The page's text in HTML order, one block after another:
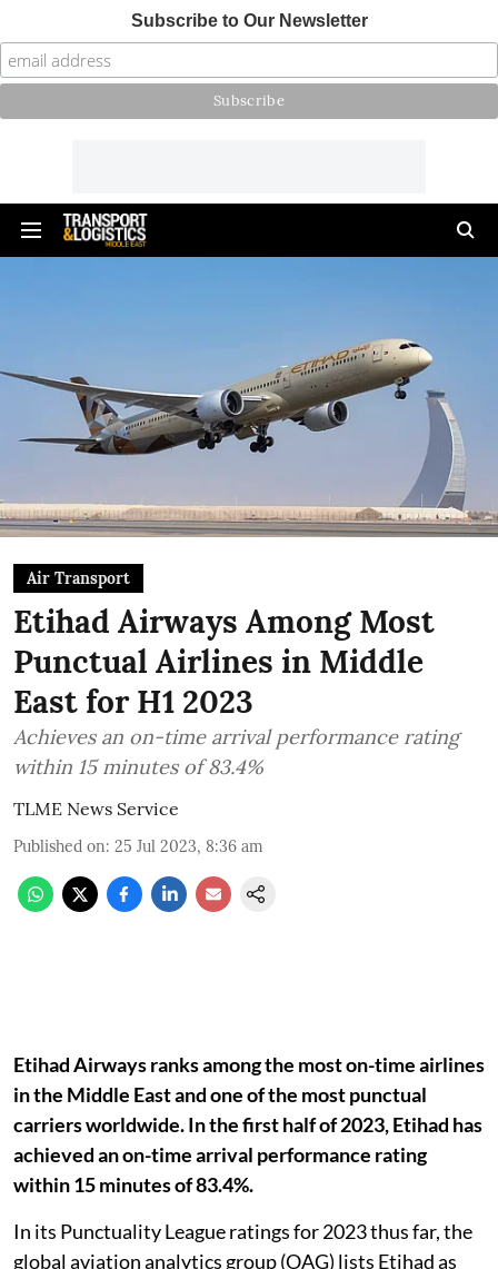
Subscribe to Our Newsletter
Air Transport
Etihad Airways Among Most
Punctual Airlines in Middle
East for H1 2023
Achieves an on-time arrival performance rating
within 15 minutes of 83.4%
TLME News Service
Published on: 25 Jul 2023, 8:36 am
Etihad Airways ranks among the most on-time airlines
in the Middle East and one of the most punctual
carriers worldwide. In the first half of 2023, Etihad has
achieved an on-time arrival performance rating
within 15 minutes of 83.4%.
In its Punctuality League ratings for 2023 thus far, the
global aviation analytics group (OAG) lists Etihad as